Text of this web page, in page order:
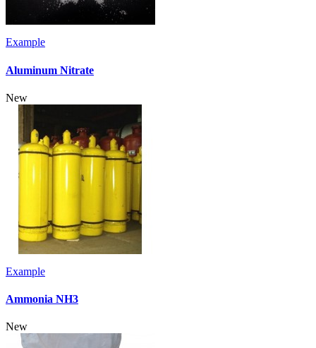
Example
Aluminum Nitrate
New
Example
Ammonia NH3
New